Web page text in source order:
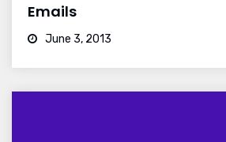
Emails
June 3, 2013